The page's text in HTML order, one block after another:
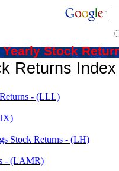
Returns Index
- (LLL)
Stock Returns - (LH)
- (LAMR)
Yearly Stock